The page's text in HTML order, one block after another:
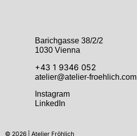
Barichgasse 38/2/2
1030 Vienna
+43 1 9346 052
atelier@atelier-froehlich.com
Instagram
LinkedIn
© 2026 | Atelier Fröhlich